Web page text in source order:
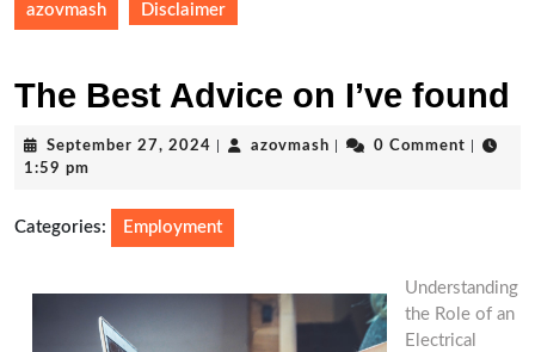
azovmash Disclaimer
The Best Advice on I’ve found
September 27, 2024 September
azovmash azovmash0 Comment
1:59 pm
Categories: Employment
Understanding
the Role of an
Electrical